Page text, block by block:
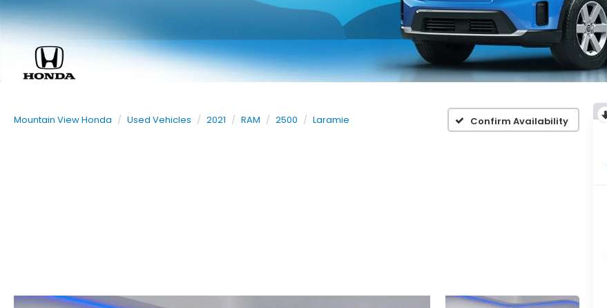
Mountain View Honda Used Vehicles 2021 RAM 2500 Laramie Confirm Availability